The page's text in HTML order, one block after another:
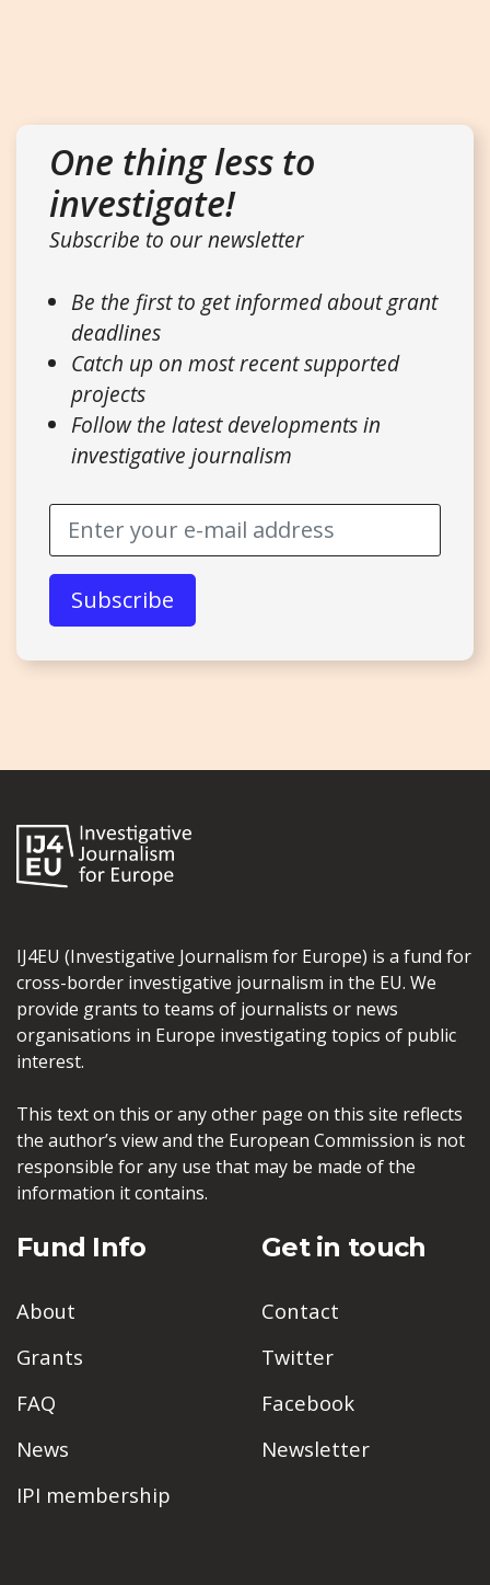
One thing less to
investigate!
Subscribe to our newsletter
Be the first to get informed about grant
deadlines
Catch up on most recent supported
projects
Follow the latest developments in
investigative journalism
IJ4EU (Investigative Journalism for Europe) is a fund for
cross-border investigative journalism in the EU. We
provide grants to teams of journalists or news
organisations in Europe investigating topics of public
interest.
This text on this or any other page on this site reflects
the author’s view and the European Commission is not
responsible for any use that may be made of the
information it contains.
Fund Info
About
Grants
FAQ
News
IPI membership
Get in touch
Contact
Twitter
Facebook
Newsletter